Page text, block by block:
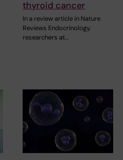
thyroid cancer
In a review article in Nature
Reviews Endocrinology,
researchers at…